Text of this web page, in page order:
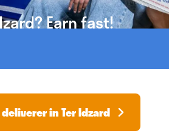
Earn fast!
in Ter Idzard